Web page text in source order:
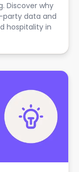
Discover why
party data and
hospitality in